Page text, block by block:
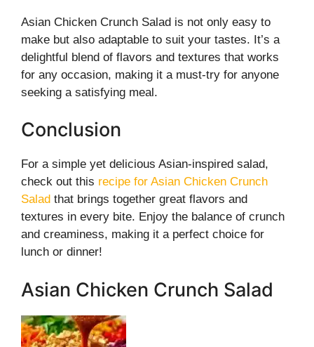
Asian Chicken Crunch Salad is not only easy to
make but also adaptable to suit your tastes. It’s a
delightful blend of flavors and textures that works
for any occasion, making it a must-try for anyone
seeking a satisfying meal.
Conclusion
For a simple yet delicious Asian-inspired salad,
check out this recipe for Asian Chicken Crunch
Salad that brings together great flavors and
textures in every bite. Enjoy the balance of crunch
and creaminess, making it a perfect choice for
lunch or dinner!
Asian Chicken Crunch Salad